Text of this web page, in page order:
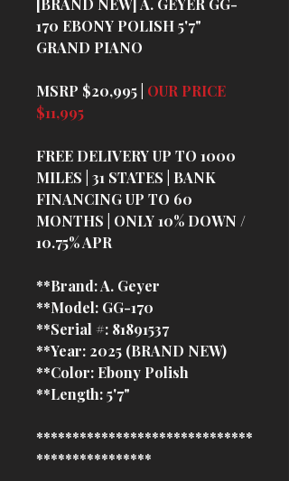
[BRAND NEW] A. GEYER GG-
170 EBONY POLISH 5'7"
GRAND PIANO
MSRP $20,995 | OUR PRICE
$11,995
FREE DELIVERY UP TO 1000
MILES | 31 STATES | BANK
FINANCING UP TO 60
MONTHS | ONLY 10% DOWN /
10.75% APR
**Brand: A. Geyer
**Model: GG-170
**Serial #: 81891537
**Year: 2025 (BRAND NEW)
**Color: Ebony Polish
**Length: 5'7"
******************************
****************